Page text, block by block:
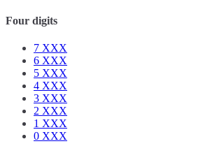
Four digits
7 XXX
6 XXX
5 XXX
4 XXX
3 XXX
2 XXX
1 XXX
0 XXX